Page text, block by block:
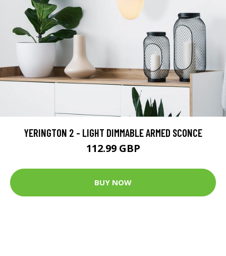
YERINGTON 2 - LIGHT DIMMABLE ARMED SCONCE
112.99 GBP
BUY NOW